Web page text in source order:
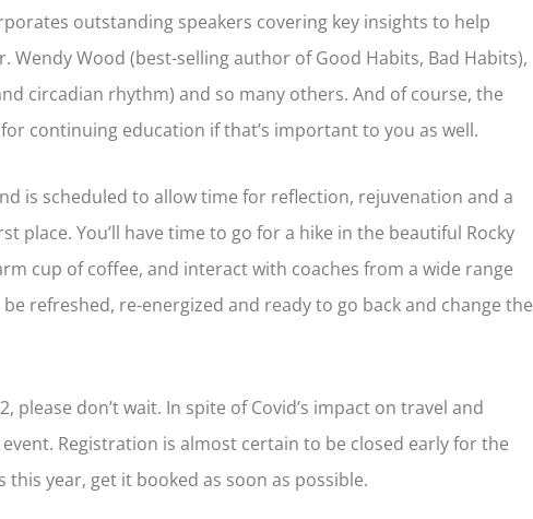
outstanding speakers covering key insights to help
Wendy Wood (best-selling author of Good Habits, Bad Habits),
circadian rhythm) and so many others. And of course, the
continuing education if that’s important to you as well.
is scheduled to allow time for reflection, rejuvenation and a
You’ll have time to go for a hike in the beautiful Rocky
cup of coffee, and interact with coaches from a wide range
refreshed, re-energized and ready to go back and change the
don’t wait. In spite of Covid’s impact on travel and
Registration is almost certain to be closed early for the
year, get it booked as soon as possible.